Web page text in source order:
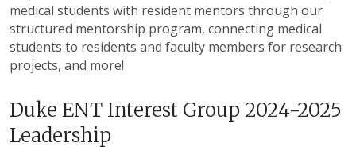
medical students with resident mentors through our
structured mentorship program, connecting medical
students to residents and faculty members for research
projects, and more!
Duke ENT Interest Group 2024-2025
Leadership